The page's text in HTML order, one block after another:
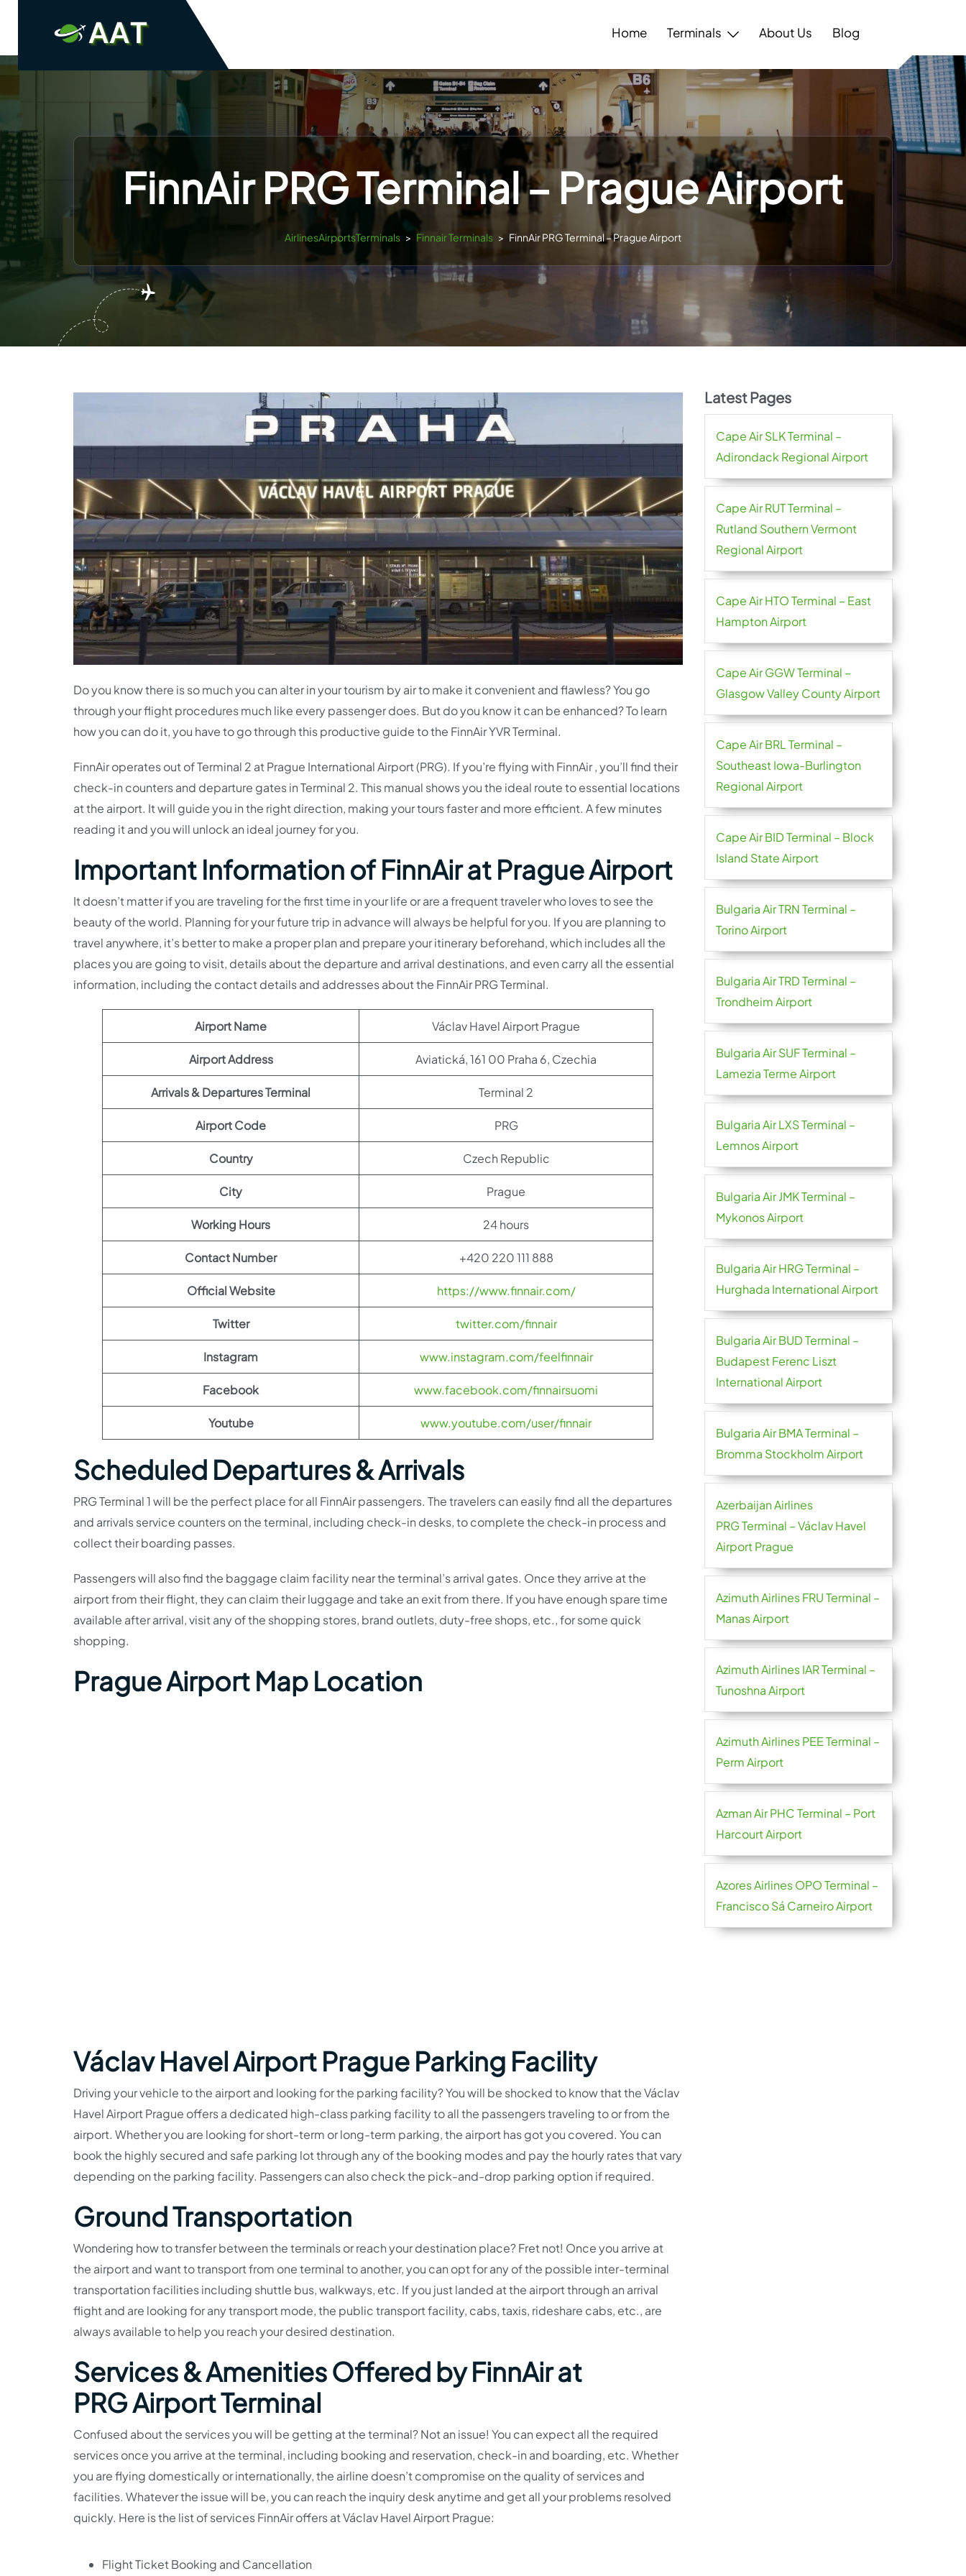
Home Terminals About Us Blog
FinnAir PRG Terminal – Prague Airport
AirlinesAirportsTerminals > Finnair Terminals > FinnAir PRG Terminal – Prague Airport
Do you know there is so much you can alter in your tourism by air to make it convenient and flawless? You go
through your flight procedures much like every passenger does. But do you know it can be enhanced? To learn
how you can do it, you have to go through this productive guide to the FinnAir YVR Terminal.
FinnAir operates out of Terminal 2 at Prague International Airport (PRG). If you’re flying with FinnAir , you’ll find their
check-in counters and departure gates in Terminal 2. This manual shows you the ideal route to essential locations
at the airport. It will guide you in the right direction, making your tours faster and more efficient. A few minutes
reading it and you will unlock an ideal journey for you.
Important Information of FinnAir at Prague Airport
It doesn’t matter if you are traveling for the first time in your life or are a frequent traveler who loves to see the
beauty of the world. Planning for your future trip in advance will always be helpful for you. If you are planning to
travel anywhere, it’s better to make a proper plan and prepare your itinerary beforehand, which includes all the
places you are going to visit, details about the departure and arrival destinations, and even carry all the essential
information, including the contact details and addresses about the FinnAir PRG Terminal.
Airport Name Václav Havel Airport Prague
Airport Address Aviatická, 161 00 Praha 6, Czechia
Arrivals & Departures Terminal Terminal 2
Airport Code PRG
Country Czech Republic
City Prague
Working Hours 24 hours
Contact Number +420 220 111 888
Official Website https://www.finnair.com/
Twitter twitter.com/finnair
Instagram www.instagram.com/feelfinnair
Facebook www.facebook.com/finnairsuomi
Youtube www.youtube.com/user/finnair
Scheduled Departures & Arrivals
PRG Terminal 1 will be the perfect place for all FinnAir passengers. The travelers can easily find all the departures
and arrivals service counters on the terminal, including check-in desks, to complete the check-in process and
collect their boarding passes.
Passengers will also find the baggage claim facility near the terminal’s arrival gates. Once they arrive at the
airport from their flight, they can claim their luggage and take an exit from there. If you have enough spare time
available after arrival, visit any of the shopping stores, brand outlets, duty-free shops, etc., for some quick
shopping.
Prague Airport Map Location
Václav Havel Airport Prague Parking Facility
Driving your vehicle to the airport and looking for the parking facility? You will be shocked to know that the Václav
Havel Airport Prague offers a dedicated high-class parking facility to all the passengers traveling to or from the
airport. Whether you are looking for short-term or long-term parking, the airport has got you covered. You can
book the highly secured and safe parking lot through any of the booking modes and pay the hourly rates that vary
depending on the parking facility. Passengers can also check the pick-and-drop parking option if required.
Ground Transportation
Wondering how to transfer between the terminals or reach your destination place? Fret not! Once you arrive at
the airport and want to transport from one terminal to another, you can opt for any of the possible inter-terminal
transportation facilities including shuttle bus, walkways, etc. If you just landed at the airport through an arrival
flight and are looking for any transport mode, the public transport facility, cabs, taxis, rideshare cabs, etc., are
always available to help you reach your desired destination.
Services & Amenities Offered by FinnAir at
PRG Airport Terminal
Confused about the services you will be getting at the terminal? Not an issue! You can expect all the required
services once you arrive at the terminal, including booking and reservation, check-in and boarding, etc. Whether
you are flying domestically or internationally, the airline doesn’t compromise on the quality of services and
facilities. Whatever the issue will be, you can reach the inquiry desk anytime and get all your problems resolved
quickly. Here is the list of services FinnAir offers at Václav Havel Airport Prague:
Flight Ticket Booking and Cancellation
Latest Pages
Cape Air SLK Terminal –
Adirondack Regional Airport
Cape Air RUT Terminal –
Rutland Southern Vermont
Regional Airport
Cape Air HTO Terminal – East
Hampton Airport
Cape Air GGW Terminal –
Glasgow Valley County Airport
Cape Air BRL Terminal –
Southeast Iowa-Burlington
Regional Airport
Cape Air BID Terminal – Block
Island State Airport
Bulgaria Air TRN Terminal –
Torino Airport
Bulgaria Air TRD Terminal –
Trondheim Airport
Bulgaria Air SUF Terminal –
Lamezia Terme Airport
Bulgaria Air LXS Terminal –
Lemnos Airport
Bulgaria Air JMK Terminal –
Mykonos Airport
Bulgaria Air HRG Terminal –
Hurghada International Airport
Bulgaria Air BUD Terminal –
Budapest Ferenc Liszt
International Airport
Bulgaria Air BMA Terminal –
Bromma Stockholm Airport
Azerbaijan Airlines
PRG Terminal – Václav Havel
Airport Prague
Azimuth Airlines FRU Terminal –
Manas Airport
Azimuth Airlines IAR Terminal –
Tunoshna Airport
Azimuth Airlines PEE Terminal –
Perm Airport
Azman Air PHC Terminal – Port
Harcourt Airport
Azores Airlines OPO Terminal –
Francisco Sá Carneiro Airport